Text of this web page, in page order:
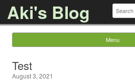
Aki's Blog Search
for:
Menu
Test
August 3, 2021